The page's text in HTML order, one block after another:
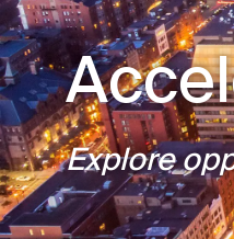
Explore